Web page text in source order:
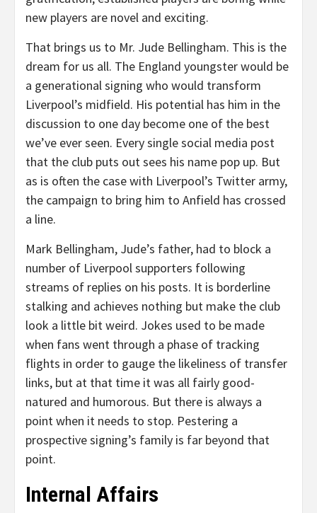
new players are novel and exciting.
That brings us to Mr. Jude Bellingham. This is the
dream for us all. The England youngster would be
a generational signing who would transform
Liverpool’s midfield. His potential has him in the
discussion to one day become one of the best
we’ve ever seen. Every single social media post
that the club puts out sees his name pop up. But
as is often the case with Liverpool’s Twitter army,
the campaign to bring him to Anfield has crossed
a line.
Mark Bellingham, Jude’s father, had to block a
number of Liverpool supporters following
streams of replies on his posts. It is borderline
stalking and achieves nothing but make the club
look a little bit weird. Jokes used to be made
when fans went through a phase of tracking
flights in order to gauge the likeliness of transfer
links, but at that time it was all fairly good-
natured and humorous. But there is always a
point when it needs to stop. Pestering a
prospective signing’s family is far beyond that
point.
Internal Affairs